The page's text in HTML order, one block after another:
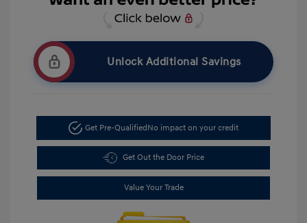
Unlock Additional Savings
Get Pre-QualifiedNo impact on your credit
Get Out the Door Price
Value Your Trade